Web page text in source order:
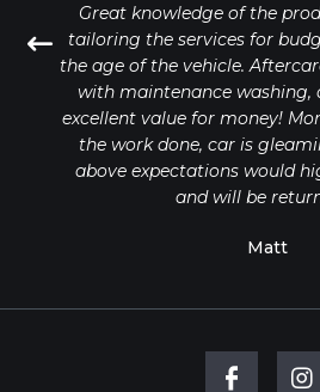
Great knowledge of the
tailoring the services for
the age of the vehicle.
with maintenance washing,
excellent value for money!
the work done, car is
above expectations would
and will be
Matt
FILL OUT THE